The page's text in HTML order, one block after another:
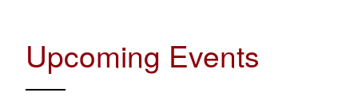
Upcoming Events